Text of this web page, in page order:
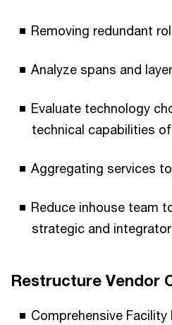
Removing redundant
Analyze spans and
Evaluate technology
technical capabilities
Aggregating services
Reduce inhouse team
strategic and
Restructure Vendor
Comprehensive